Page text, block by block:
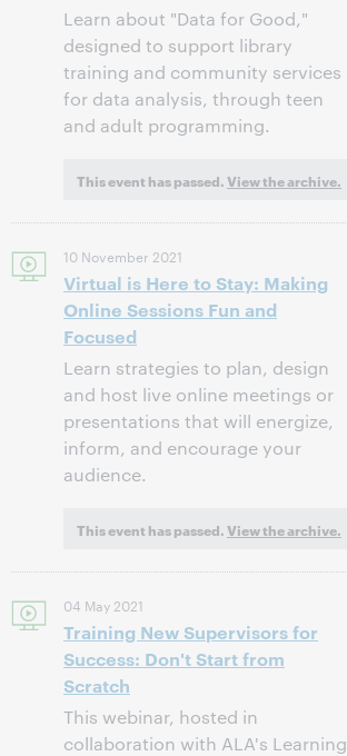
Learn about "Data for Good,"
designed to support library
training and community services
for data analysis, through teen
and adult programming.
This event has passed.View the archive.
10 November 2021
Virtual is Here to Stay: Making
Online Sessions Fun and
Focused
Learn strategies to plan, design
and host live online meetings or
presentations that will energize,
inform, and encourage your
audience.
This event has passed.View the archive.
04 May 2021
Training New Supervisors for
Success: Don't Start from
Scratch
This webinar, hosted in
collaboration with ALA's Learning